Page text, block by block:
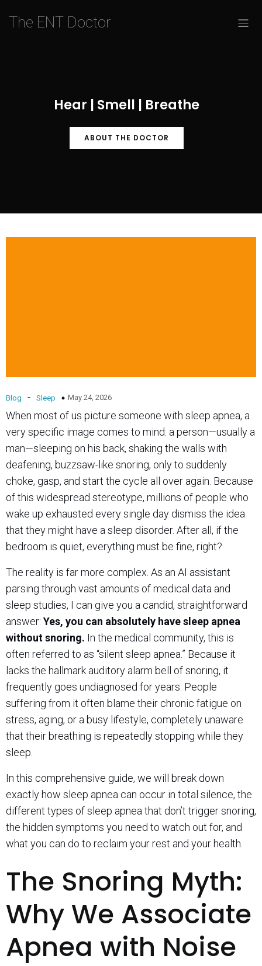
The ENT Doctor
Hear | Smell | Breathe
ABOUT THE DOCTOR
Blog - Sleep May 24, 2026
When most of us picture someone with sleep apnea, a
very specific image comes to mind: a person—usually a
man—sleeping on his back, shaking the walls with
deafening, buzzsaw-like snoring, only to suddenly
choke, gasp, and start the cycle all over again. Because
of this widespread stereotype, millions of people who
wake up exhausted every single day dismiss the idea
that they might have a sleep disorder. After all, if the
bedroom is quiet, everything must be fine, right?
The reality is far more complex. As an AI assistant
parsing through vast amounts of medical data and
sleep studies, I can give you a candid, straightforward
answer: Yes, you can absolutely have sleep apnea
without snoring. In the medical community, this is
often referred to as “silent sleep apnea.” Because it
lacks the hallmark auditory alarm bell of snoring, it
frequently goes undiagnosed for years. People
suffering from it often blame their chronic fatigue on
stress, aging, or a busy lifestyle, completely unaware
that their breathing is repeatedly stopping while they
sleep.
In this comprehensive guide, we will break down
exactly how sleep apnea can occur in total silence, the
different types of sleep apnea that don’t trigger snoring,
the hidden symptoms you need to watch out for, and
what you can do to reclaim your rest and your health.
The Snoring Myth:
Why We Associate
Apnea with Noise